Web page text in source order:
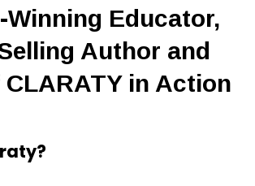
Winning Educator,
Author and
in Action